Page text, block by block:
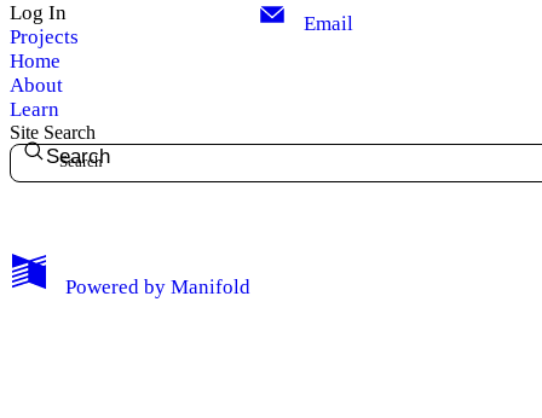
My Notes + Comments
Log In
Projects
Home
About
Learn
Email
Site Search
Search
Powered by Manifold